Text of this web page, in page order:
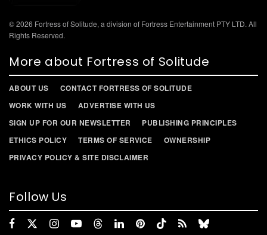
© 2026 Fortress of Solitude, a division of Fortress Entertainment PTY LTD. All
Rights Reserved.
More about Fortress of Solitude
ABOUT US
CONTACT FORTRESS OF SOLITUDE
WORK WITH US
ADVERTISE WITH US
SIGN UP FOR OUR NEWSLETTER
PUBLISHING PRINCIPLES
ETHICS POLICY
TERMS OF SERVICE
OWNERSHIP
PRIVACY POLICY & SITE DISCLAIMER
Follow Us